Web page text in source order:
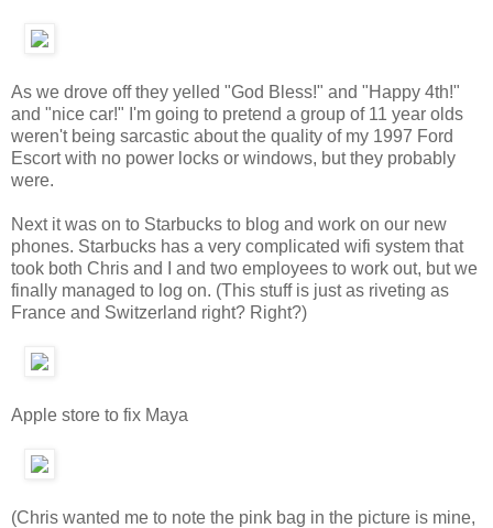
As we drove off they yelled "God Bless!" and "Happy 4th!"
and "nice car!" I'm going to pretend a group of 11 year olds
weren't being sarcastic about the quality of my 1997 Ford
Escort with no power locks or windows, but they probably
were.
Next it was on to Starbucks to blog and work on our new
phones. Starbucks has a very complicated wifi system that
took both Chris and I and two employees to work out, but we
finally managed to log on. (This stuff is just as riveting as
France and Switzerland right? Right?)
Apple store to fix Maya
(Chris wanted me to note the pink bag in the picture is mine,